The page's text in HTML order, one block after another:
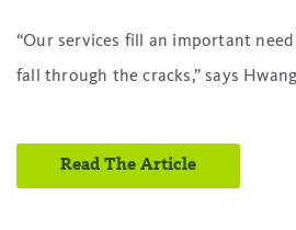
“Our services fill an important
fall through the cracks,” says
Read The Article